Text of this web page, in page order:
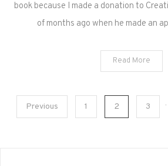
book because I made a donation to
of months ago when he made an
Read More
PostsPrevious 1 2 3